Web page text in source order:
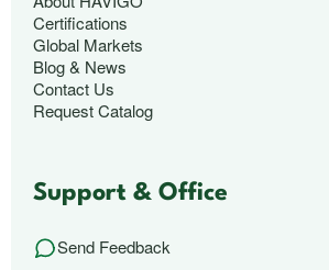
Certifications
Global Markets
Blog & News
Contact Us
Request Catalog
Support & Office
Send Feedback